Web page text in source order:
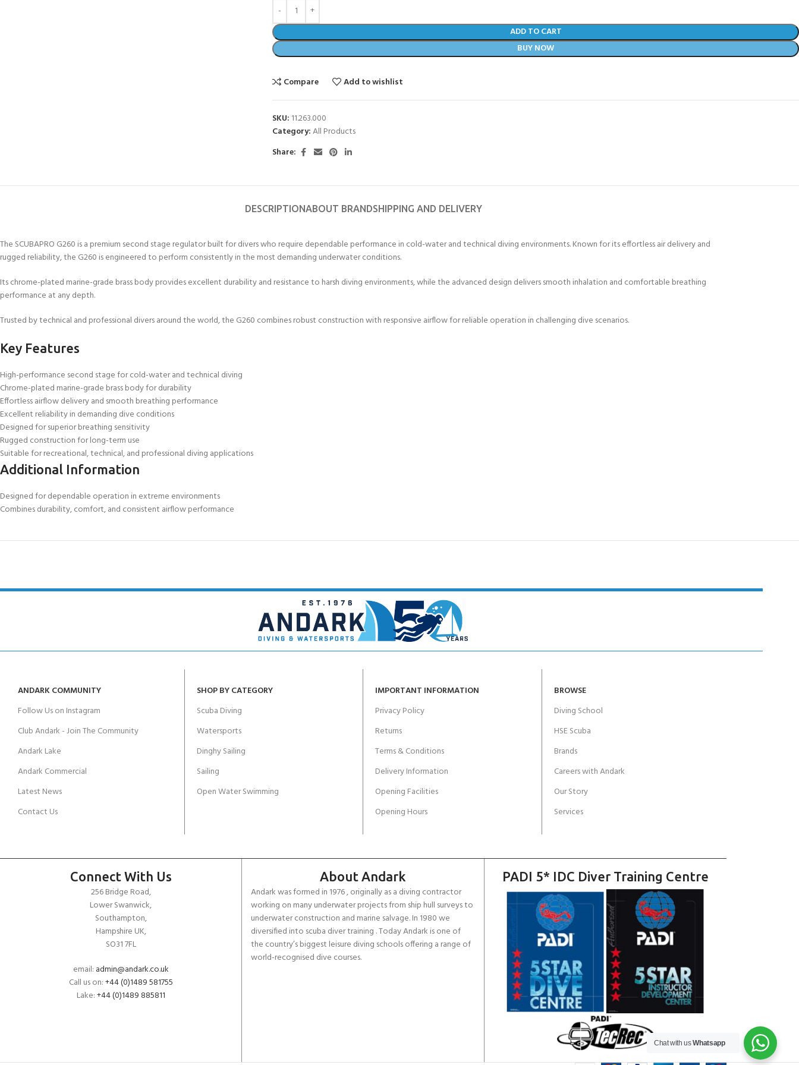
ADD TO CART
BUY NOW
Compare Add to wishlist
SKU: 11.263.000
Category:All Products
Share:
DESCRIPTIONABOUT BRANDSHIPPING AND DELIVERY
The SCUBAPRO G260 is a premium second stage regulator built for divers who require dependable performance in cold-water and technical diving environments. Known for its effortless air delivery and
rugged reliability, the G260 is engineered to perform consistently in the most demanding underwater conditions.
Its chrome-plated marine-grade brass body provides excellent durability and resistance to harsh diving environments, while the advanced design delivers smooth inhalation and comfortable breathing
performance at any depth.
Trusted by technical and professional divers around the world, the G260 combines robust construction with responsive airflow for reliable operation in challenging dive scenarios.
Key Features
High-performance second stage for cold-water and technical diving
Chrome-plated marine-grade brass body for durability
Effortless airflow delivery and smooth breathing performance
Excellent reliability in demanding dive conditions
Designed for superior breathing sensitivity
Rugged construction for long-term use
Suitable for recreational, technical, and professional diving applications
Additional Information
Designed for dependable operation in extreme environments
Combines durability, comfort, and consistent airflow performance
ANDARK COMMUNITY
Follow Us on Instagram
Club Andark - Join The Community
Andark Lake
Andark Commercial
Latest News
Contact Us
SHOP BY CATEGORY
Scuba Diving
Watersports
Dinghy Sailing
Sailing
Open Water Swimming
IMPORTANT INFORMATION
Privacy Policy
Returns
Terms & Conditions
Delivery Information
Opening Facilities
Opening Hours
BROWSE
Diving School
HSE Scuba
Brands
Careers with Andark
Our Story
Services
Connect With Us
256 Bridge Road,
Lower Swanwick,
Southampton,
Hampshire UK,
SO31 7FL
email: admin@andark.co.uk
Call us on:+44 (0)1489 581755
Lake:+44 (0)1489 885811
About Andark
Andark was formed in 1976 , originally as a diving contractor
working on many underwater projects from ship hull surveys to
underwater construction and marine salvage. In 1980 we
diversified into scuba diver training . Today Andark is one of
the country’s biggest leisure diving schools offering a range of
world-recognised dive courses.
PADI 5* IDC Diver Training Centre
Chat with usWhatsapp